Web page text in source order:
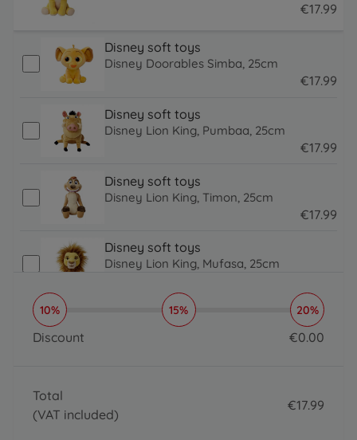
€17.99
Disney soft toys
Disney Doorables Simba, 25cm
€17.99
Disney soft toys
Disney Lion King, Pumbaa, 25cm
€17.99
Disney soft toys
Disney Lion King, Timon, 25cm
€17.99
Disney soft toys
Disney Lion King, Mufasa, 25cm
17.99 EUR
10% 15% 20%
Discount €0.00
Total
(VAT included)
€17.99